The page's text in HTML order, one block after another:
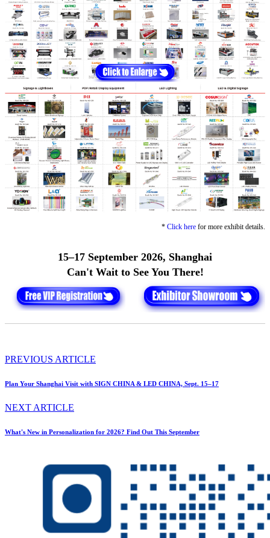
* Click here for more exhibit details.
15–17 September 2026, Shanghai
Can't Wait to See You There!
PREVIOUS ARTICLE
Plan Your Shanghai Visit with SIGN CHINA & LED CHINA, Sept. 15–17
NEXT ARTICLE
What's New in Personalization for 2026? Find Out This September